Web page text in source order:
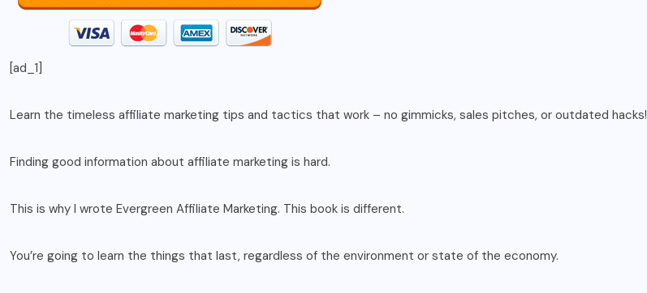
[ad_1]
Learn the timeless affiliate marketing tips and tactics that work – no gimmicks, sales pitches, or outdated hacks!
Finding good information about affiliate marketing is hard.
This is why I wrote Evergreen Affiliate Marketing. This book is different.
You’re going to learn the things that last, regardless of the environment or state of the economy.